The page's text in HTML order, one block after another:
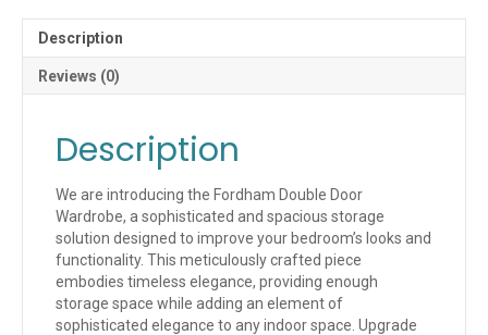
Description
Reviews (0)
Description
We are introducing the Fordham Double Door
Wardrobe, a sophisticated and spacious storage
solution designed to improve your bedroom’s looks and
functionality. This meticulously crafted piece
embodies timeless elegance, providing enough
storage space while adding an element of
sophisticated elegance to any indoor space. Upgrade